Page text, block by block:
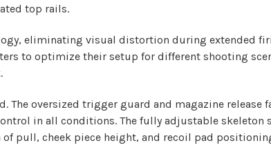
top rails.
eliminating visual distortion during extended
to optimize their setup for different shooting
The oversized trigger guard and magazine release
in all conditions. The fully adjustable skeleton
pull, cheek piece height, and recoil pad